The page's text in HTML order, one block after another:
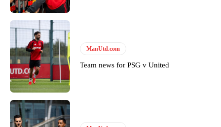
United host Eliteserien outfit FK Bodø/Glimt at Old Trafford on
Thursday.
Featured image Stephen Pond via Getty Images
Follow us on Bluesky: @peoplesperson.bsky.social
Derick Kinoti
Derick Kinoti is a football writer at The Peoples Person who has
ManUtd.com
Team news for PSG v United